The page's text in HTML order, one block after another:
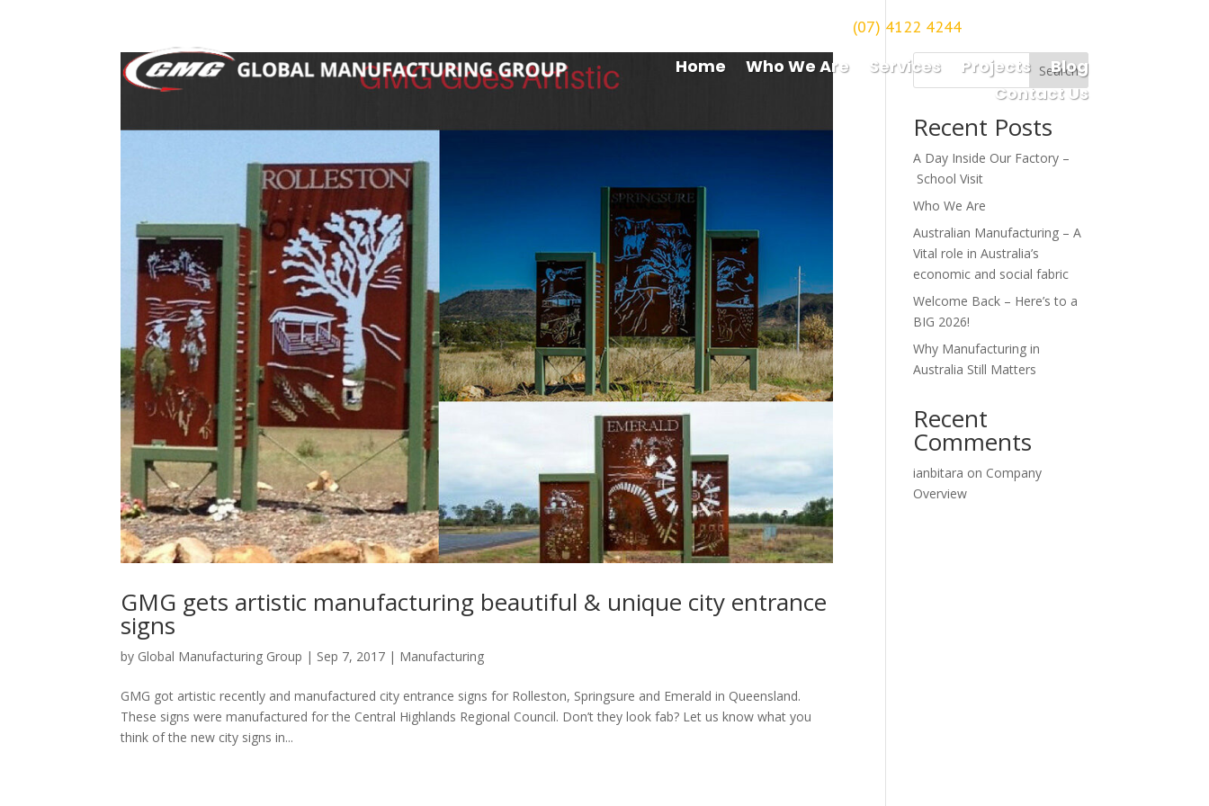
(07) 4122 4244
Home Who We Are Services Projects
Blog
Contact Us
GMG gets artistic manufacturing beautiful & unique city entrance
signs
by Global Manufacturing Group | Sep 7, 2017 | Manufacturing
GMG got artistic recently and manufactured city entrance signs for Rolleston, Springsure and Emerald in Queensland.
These signs were manufactured for the Central Highlands Regional Council. Don’t they look fab? Let us know what you
think of the new city signs in...
Search
Recent Posts
A Day Inside Our Factory –
School Visit
Who We Are
Australian Manufacturing – A
Vital role in Australia’s
economic and social fabric
Welcome Back – Here’s to a
BIG 2026!
Why Manufacturing in
Australia Still Matters
Recent
Comments
ianbitara on Company
Overview